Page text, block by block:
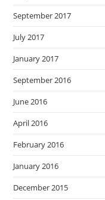
September 2017
July 2017
January 2017
September 2016
June 2016
April 2016
February 2016
January 2016
December 2015